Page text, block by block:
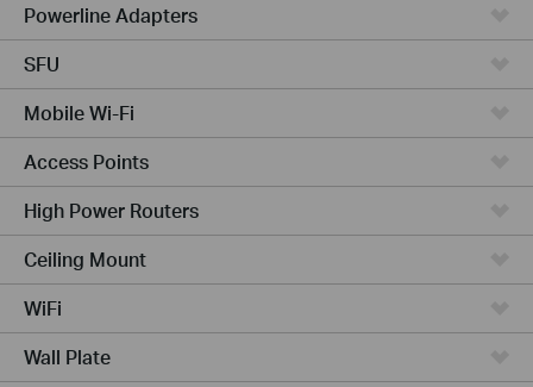
Powerline Adapters
SFU
Mobile Wi-Fi
Access Points
High Power Routers
Ceiling Mount
WiFi
Wall Plate